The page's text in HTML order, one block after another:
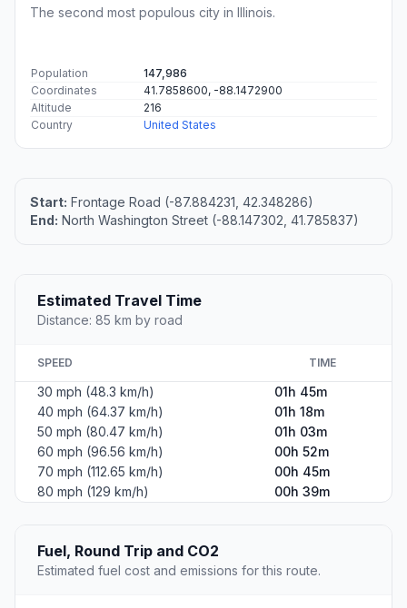
The second most populous city in Illinois.
Population
147,986
Coordinates
41.7858600, -88.1472900
Altitude
216
Country
United States
Start: Frontage Road (-87.884231, 42.348286)
End: North Washington Street (-88.147302, 41.785837)
Estimated Travel Time
Distance: 85 km by road
SPEED TIME
30 mph (48.3 km/h)
01h 45m
40 mph (64.37 km/h)
01h 18m
50 mph (80.47 km/h)
01h 03m
60 mph (96.56 km/h)
00h 52m
70 mph (112.65 km/h)
00h 45m
80 mph (129 km/h)
00h 39m
Fuel, Round Trip and CO2
Estimated fuel cost and emissions for this route.